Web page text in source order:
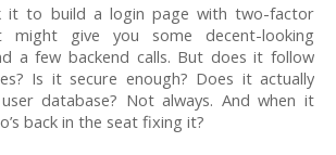
it to build a login page with two-factor
might give you some decent-looking
a few backend calls. But does it follow
Is it secure enough? Does it actually
database? Not always. And when it
back in the seat fixing it?